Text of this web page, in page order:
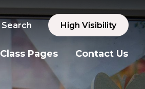
Search High Visibility
Class Pages Contact Us